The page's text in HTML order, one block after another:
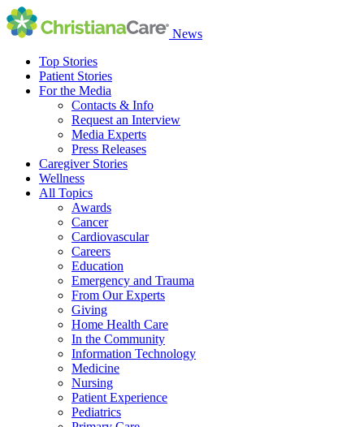
News
Top Stories
Patient Stories
For the Media
Contacts & Info
Request an Interview
Media Experts
Press Releases
Caregiver Stories
Wellness
All Topics
Awards
Cancer
Cardiovascular
Careers
Education
Emergency and Trauma
From Our Experts
Giving
Home Health Care
In the Community
Information Technology
Medicine
Nursing
Patient Experience
Pediatrics